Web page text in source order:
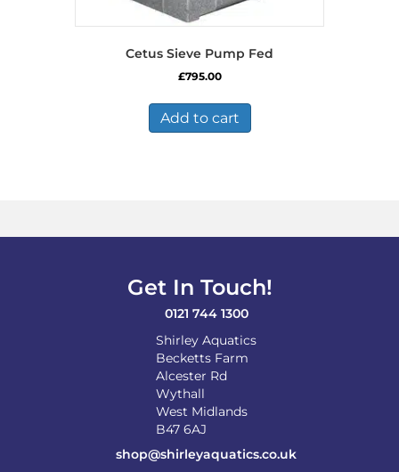
Cetus Sieve Pump Fed
£795.00
Add to cart
Get In Touch!
0121 744 1300
Shirley Aquatics
Becketts Farm
Alcester Rd
Wythall
West Midlands
B47 6AJ
shop@shirleyaquatics.co.uk